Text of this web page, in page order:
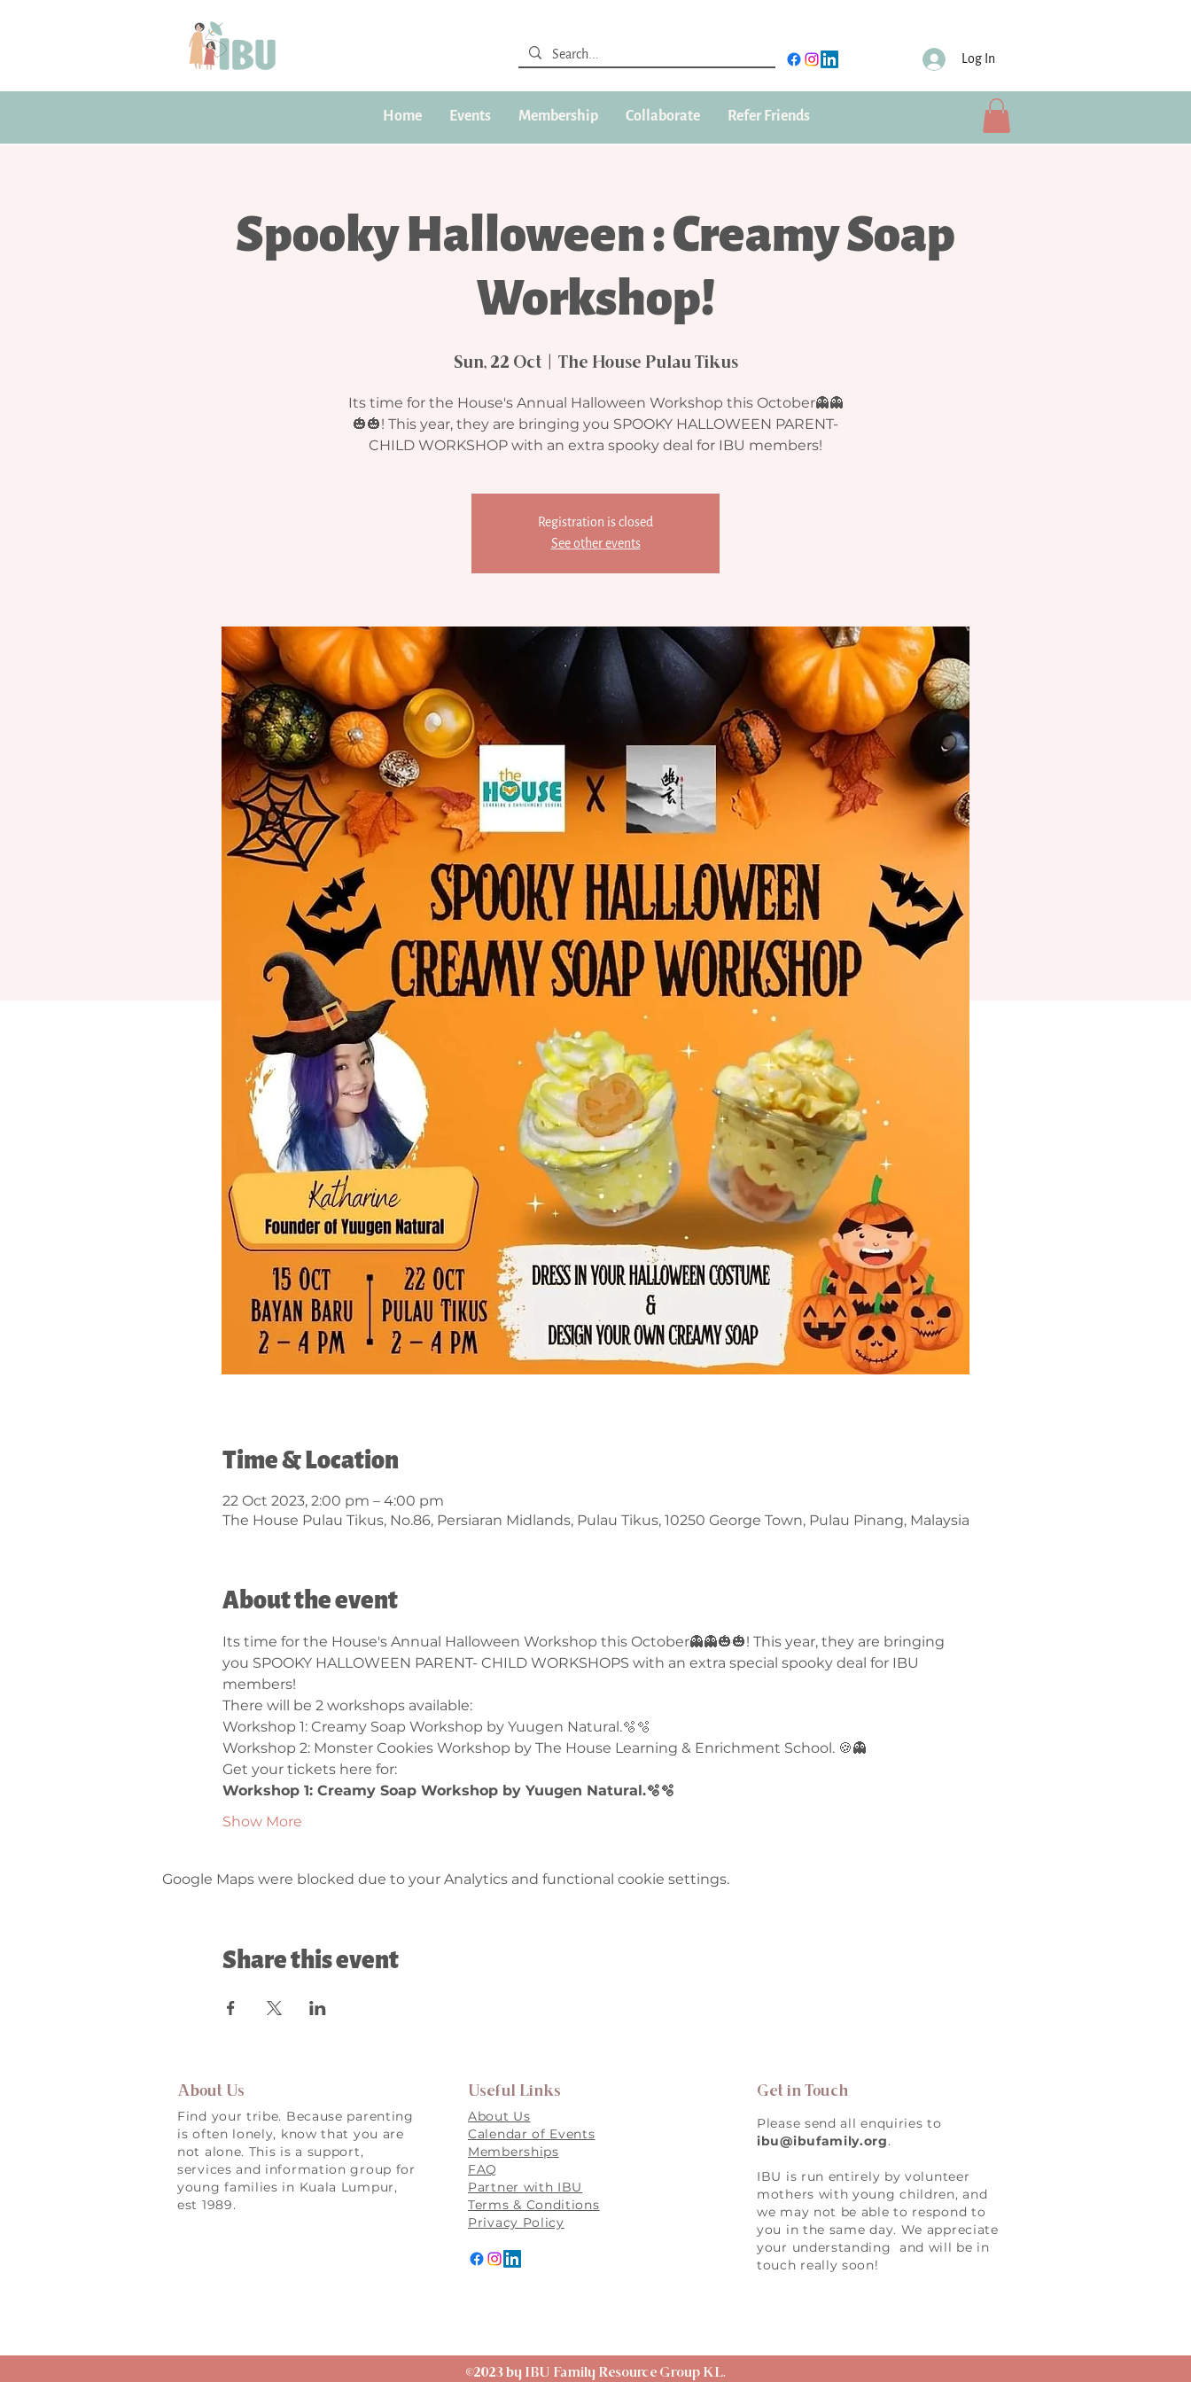
Log In
Home Events Membership Collaborate Refer Friends
Spooky Halloween : Creamy Soap
Workshop!
Sun, 22 Oct
  |
The House Pulau Tikus
Its time for the House's Annual Halloween Workshop this October👻👻
🎃🎃! This year, they are bringing you SPOOKY HALLOWEEN PARENT-
CHILD WORKSHOP with an extra spooky deal for IBU members!
Registration is closed
See other events
Time & Location
22 Oct 2023, 2:00 pm – 4:00 pm
The House Pulau Tikus, No.86, Persiaran Midlands, Pulau Tikus, 10250 George Town, Pulau Pinang, Malaysia
About the event
Its time for the House's Annual Halloween Workshop this October👻👻🎃🎃! This year, they are bringing
you SPOOKY HALLOWEEN PARENT- CHILD WORKSHOPS with an extra special spooky deal for IBU
members!
There will be 2 workshops available:
Workshop 1: Creamy Soap Workshop by Yuugen Natural.🫧🫧
Workshop 2: Monster Cookies Workshop by The House Learning & Enrichment School. 🍪👻
Get your tickets here for:
Workshop 1: Creamy Soap Workshop by Yuugen Natural.🫧🫧
Show More
Google Maps were blocked due to your Analytics and functional cookie settings.
Share this event
About Us
Find your tribe. Because parenting
is often lonely, know that you are
not alone. This is a support,
services and information group for
young families in Kuala Lumpur,
est 1989.
Useful Links
About Us
Calendar of Events
Memberships
FAQ
Partner with IBU
Terms & Conditions
Privacy Policy
Get in Touch
Please send all enquiries to
ibu@ibufamily.org.
IBU is run entirely by volunteer
mothers with young children, and
we may not be able to respond to
you in the same day. We appreciate
your understanding and will be in
touch really soon!
©2023 by IBU Family Resource Group KL.